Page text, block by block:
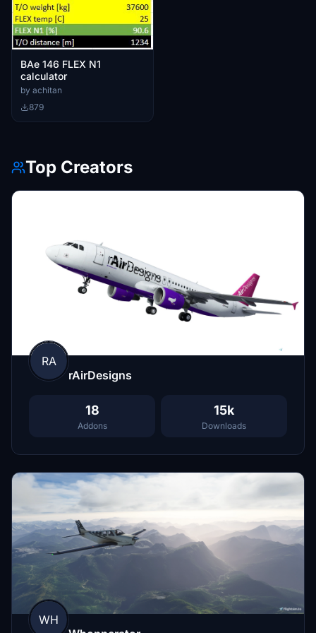
BAe 146 FLEX N1
calculator
by achitan
879
Top Creators
RA
rAirDesigns
18
Addons
15k
Downloads
WH